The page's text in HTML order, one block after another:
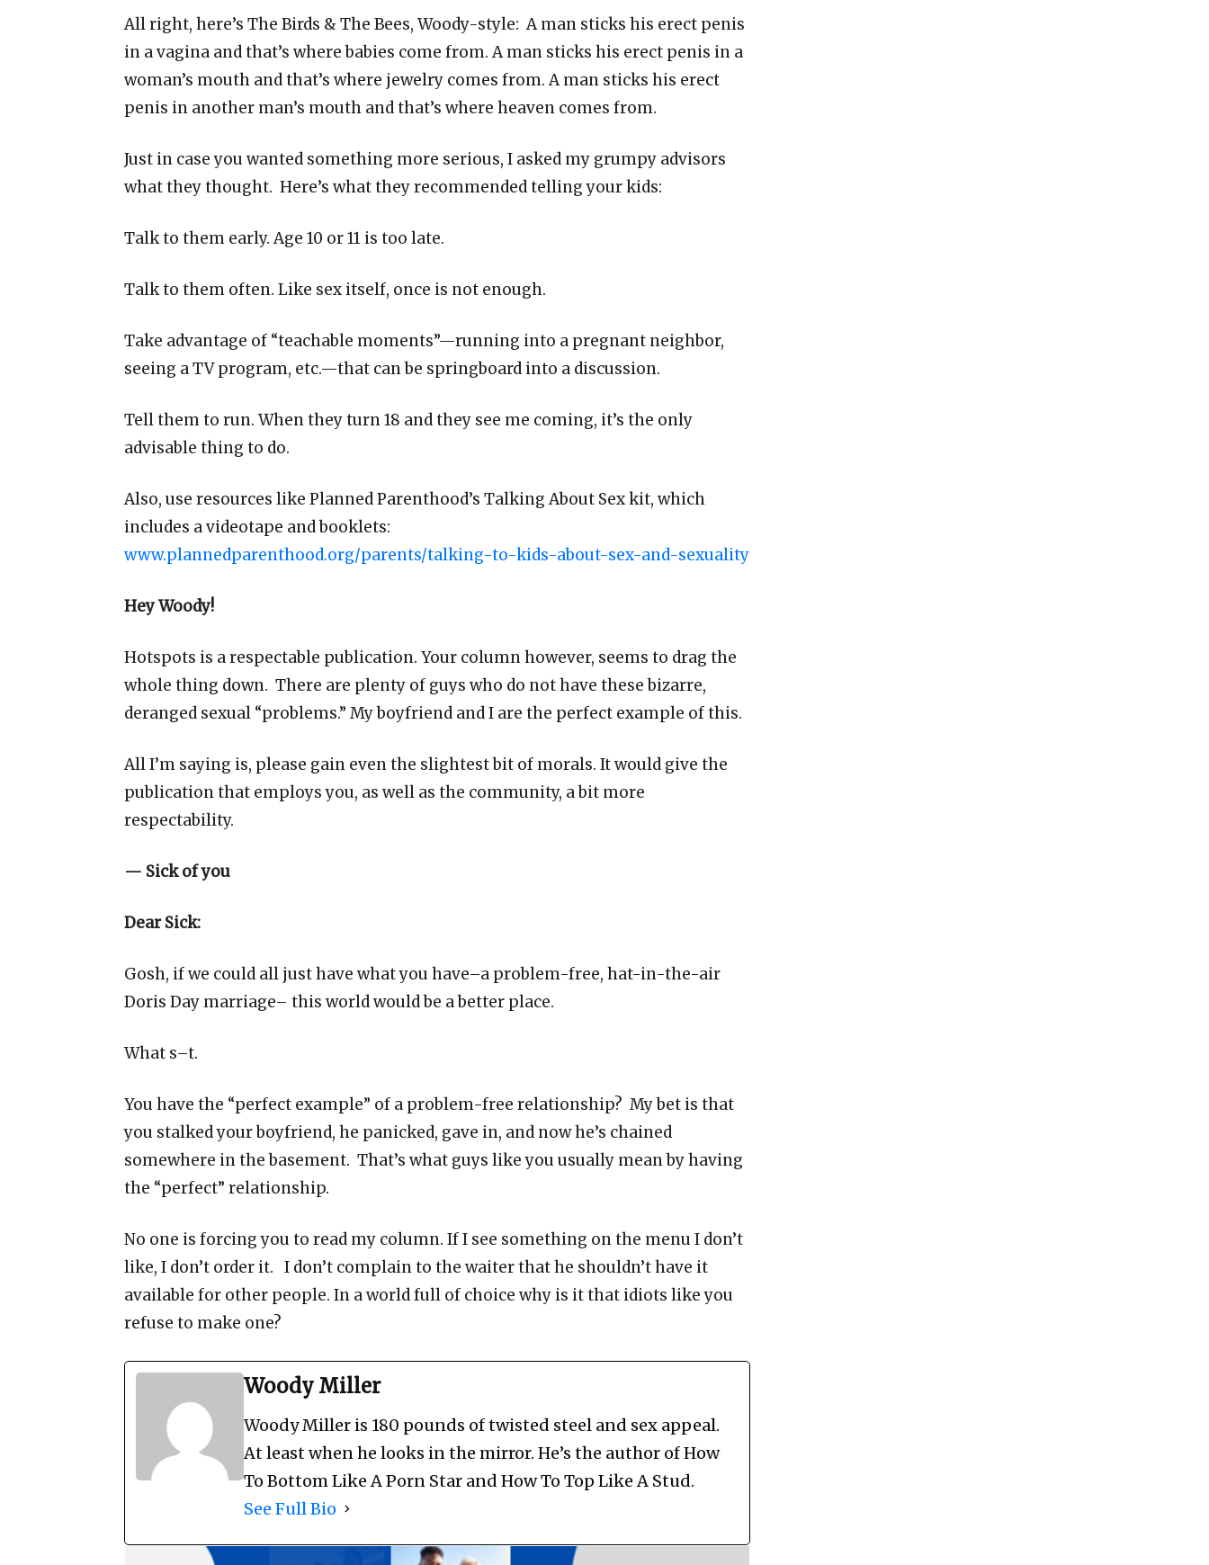
All right, here’s The Birds & The Bees, Woody-style: A man sticks his erect penis
in a vagina and that’s where babies come from. A man sticks his erect penis in a
woman’s mouth and that’s where jewelry comes from. A man sticks his erect
penis in another man’s mouth and that’s where heaven comes from.
Just in case you wanted something more serious, I asked my grumpy advisors
what they thought. Here’s what they recommended telling your kids:
Talk to them early. Age 10 or 11 is too late.
Talk to them often. Like sex itself, once is not enough.
Take advantage of “teachable moments”—running into a pregnant neighbor,
seeing a TV program, etc.—that can be springboard into a discussion.
Tell them to run. When they turn 18 and they see me coming, it’s the only
advisable thing to do.
Also, use resources like Planned Parenthood’s Talking About Sex kit, which
includes a videotape and booklets:
www.plannedparenthood.org/parents/talking-to-kids-about-sex-and-sexuality
Hey Woody!
Hotspots is a respectable publication. Your column however, seems to drag the
whole thing down. There are plenty of guys who do not have these bizarre,
deranged sexual “problems.” My boyfriend and I are the perfect example of this.
All I’m saying is, please gain even the slightest bit of morals. It would give the
publication that employs you, as well as the community, a bit more
respectability.
— Sick of you
Dear Sick:
Gosh, if we could all just have what you have–a problem-free, hat-in-the-air
Doris Day marriage– this world would be a better place.
What s–t.
You have the “perfect example” of a problem-free relationship? My bet is that
you stalked your boyfriend, he panicked, gave in, and now he’s chained
somewhere in the basement. That’s what guys like you usually mean by having
the “perfect” relationship.
No one is forcing you to read my column. If I see something on the menu I don’t
like, I don’t order it. I don’t complain to the waiter that he shouldn’t have it
available for other people. In a world full of choice why is it that idiots like you
refuse to make one?
Woody Miller
Woody Miller is 180 pounds of twisted steel and sex appeal.
At least when he looks in the mirror. He’s the author of How
To Bottom Like A Porn Star and How To Top Like A Stud.
See Full Bio